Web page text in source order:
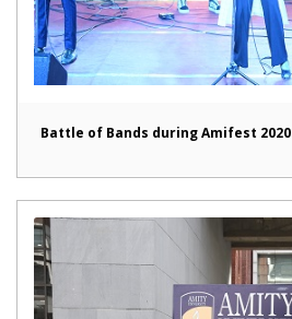
Battle of Bands during Amifest 2020